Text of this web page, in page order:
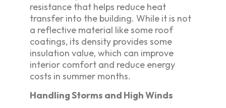
resistance that helps reduce heat
transfer into the building. While it is not
a reflective material like some roof
coatings, its density provides some
insulation value, which can improve
interior comfort and reduce energy
costs in summer months.
Handling Storms and High Winds